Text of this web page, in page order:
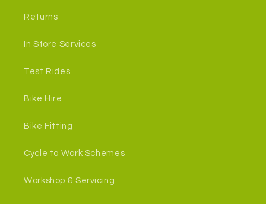
Returns
In Store Services
Test Rides
Bike Hire
Bike Fitting
Cycle to Work Schemes
Workshop & Servicing